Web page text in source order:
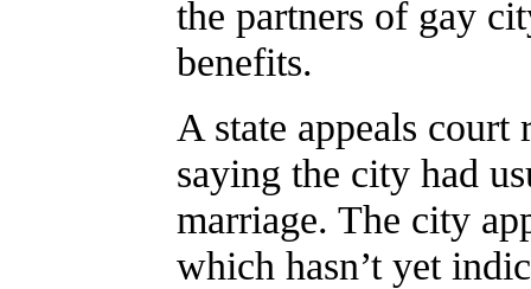
the partners of gay
benefits.
A state appeals
saying the city had
marriage. The city
which hasn’t yet